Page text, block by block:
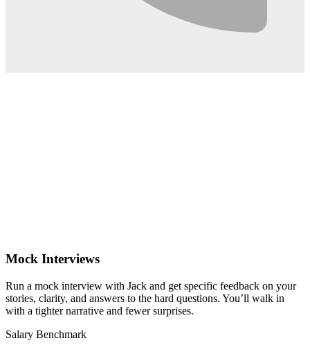
Mock Interviews
Run a mock interview with Jack and get specific feedback on your
stories, clarity, and answers to the hard questions. You’ll walk in
with a tighter narrative and fewer surprises.
Salary Benchmark